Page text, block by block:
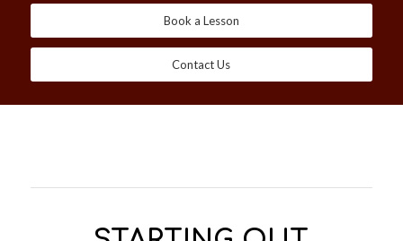
Book a Lesson
Contact Us